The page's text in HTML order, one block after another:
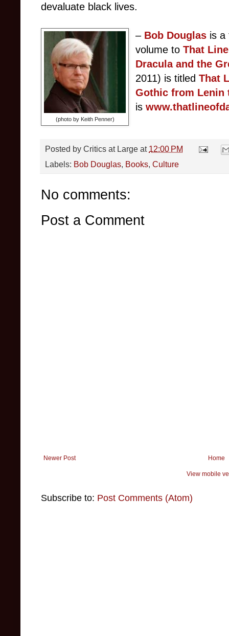
devaluate black lives.
(photo by Keith Penner)
– Bob Douglas is a
volume toThat
Dracula and the
2011) is titledThat
Gothic from Lenin
is
Posted by Critics at Large at 12:00 PM
Labels: Bob Douglas, Books, Culture
No comments:
Post a Comment
Newer Post Home
View mobile
Subscribe to: Post Comments (Atom)